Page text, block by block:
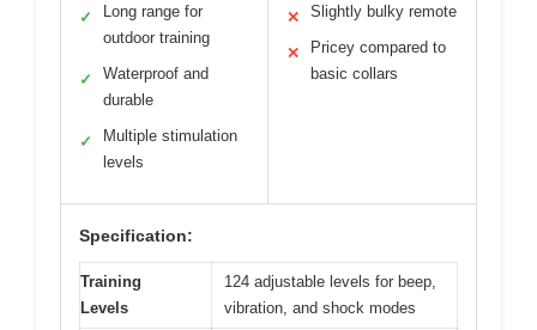
✓
Long range for
outdoor training
✓
Waterproof and
durable
✓
Multiple stimulation
levels
✕ Slightly bulky remote
✕
Pricey compared to
basic collars
Specification:
Training
Levels
124 adjustable levels for beep,
vibration, and shock modes